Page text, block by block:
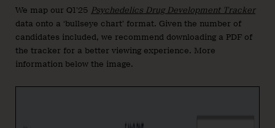
We map our Q1’25 Psychedelics Drug Development Tracker
data onto a ‘bullseye chart’ format. Given the number of
candidates included, we recommend downloading a PDF of
the tracker for a better viewing experience. More
information below the image.